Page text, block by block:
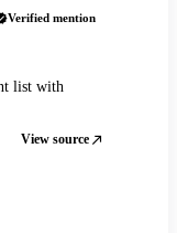
Verified mention
list with
View source